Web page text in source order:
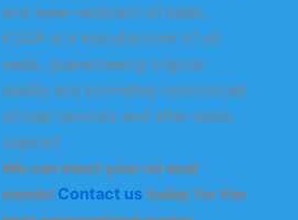
and wear-resistant oil seals.
KODA is a manufacturer of oil
seals, guaranteeing original
quality and providing customized
oil seal services and after-sales
support.
We can meet your oil seal
needs! Contact ustoday for the